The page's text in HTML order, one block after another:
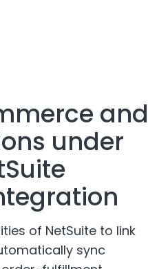
and
under
of NetSuite to link
sync